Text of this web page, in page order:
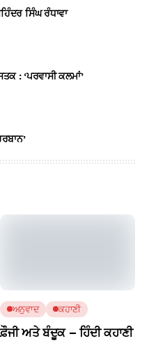
ਸਿੰਘ ਰੰਧਾਵਾ
: ‘ਪਰਵਾਸੀ ਕਲਮਾਂ’
ਅਨੁਵਾਦ ਕਹਾਣੀ
ਫ਼ੌਜੀ ਅਤੇ ਬੰਦੂਕ – ਹਿੰਦੀ ਕਹਾਣੀ